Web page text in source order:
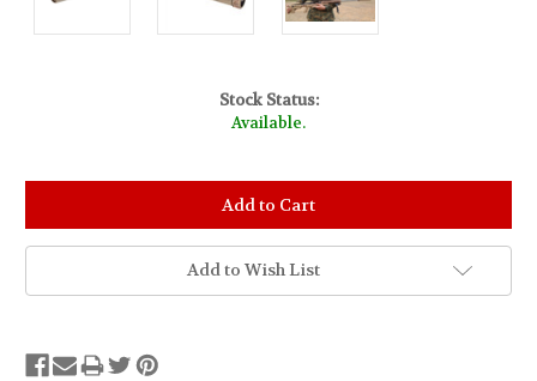
Stock Status:
Available.
Add to Wish List